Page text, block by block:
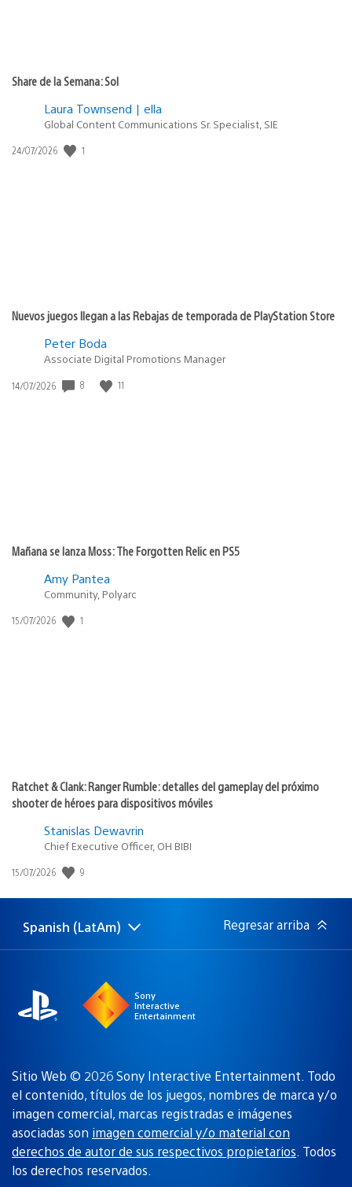
Share de la Semana: Sol
Laura Townsend | ella
Global Content Communications Sr. Specialist, SIE
Fecha
24/07/2026 1
Nuevos juegos llegan a las Rebajas de temporada de PlayStation Store
Peter Boda
Associate Digital Promotions Manager
Fecha
14/07/2026 8 11
Mañana se lanza Moss: The Forgotten Relic en PS5
Amy Pantea
Community, Polyarc
Fecha
15/07/2026 1
Ratchet & Clank: Ranger Rumble: detalles del gameplay del próximo
shooter de héroes para dispositivos móviles
Stanislas Dewavrin
Chief Executive Officer, OH BIBI
Fecha
publicación:
15/07/2026 9
Elige
una
Región
actual:
Spanish (LatAm) Regresar arriba
Sony
Interactive
Entertainment
Sitio Web © 2026 Sony Interactive Entertainment. Todo
el contenido, títulos de los juegos, nombres de marca y/o
imagen comercial, marcas registradas e imágenes
asociadas son imagen comercial y/o material con
derechos de autor de sus respectivos propietarios. Todos
los derechos reservados.